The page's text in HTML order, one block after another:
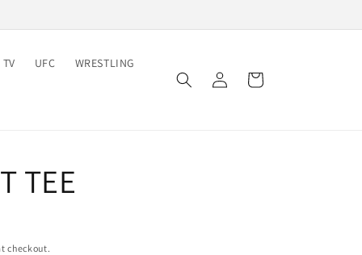
UFC WRESTLING
Log
in
Cart
TEE
checkout.